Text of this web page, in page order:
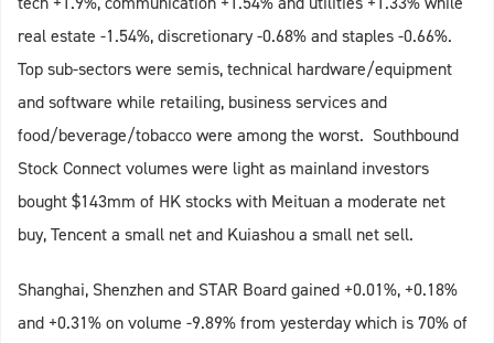
real estate -1.54%, discretionary -0.68% and staples -0.66%.
Top sub-sectors were semis, technical hardware/equipment
and software while retailing, business services and
food/beverage/tobacco were among the worst. Southbound
Stock Connect volumes were light as mainland investors
bought $143mm of HK stocks with Meituan a moderate net
buy, Tencent a small net and Kuiashou a small net sell.
Shanghai, Shenzhen and STAR Board gained +0.01%, +0.18%
and +0.31% on volume -9.89% from yesterday which is 70% of